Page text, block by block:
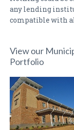
any lending
compatible with
View our
Portfolio